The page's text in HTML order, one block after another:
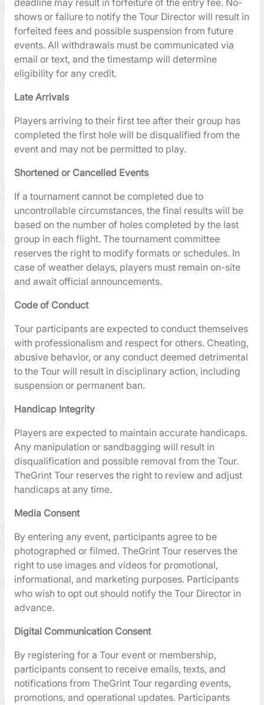
deadline may result in forfeiture of the entry fee. No-
shows or failure to notify the Tour Director will result in
forfeited fees and possible suspension from future
events. All withdrawals must be communicated via
email or text, and the timestamp will determine
eligibility for any credit.
Late Arrivals
Players arriving to their first tee after their group has
completed the first hole will be disqualified from the
event and may not be permitted to play.
Shortened or Cancelled Events
If a tournament cannot be completed due to
uncontrollable circumstances, the final results will be
based on the number of holes completed by the last
group in each flight. The tournament committee
reserves the right to modify formats or schedules. In
case of weather delays, players must remain on-site
and await official announcements.
Code of Conduct
Tour participants are expected to conduct themselves
with professionalism and respect for others. Cheating,
abusive behavior, or any conduct deemed detrimental
to the Tour will result in disciplinary action, including
suspension or permanent ban.
Handicap Integrity
Players are expected to maintain accurate handicaps.
Any manipulation or sandbagging will result in
disqualification and possible removal from the Tour.
TheGrint Tour reserves the right to review and adjust
handicaps at any time.
Media Consent
By entering any event, participants agree to be
photographed or filmed. TheGrint Tour reserves the
right to use images and videos for promotional,
informational, and marketing purposes. Participants
who wish to opt out should notify the Tour Director in
advance.
Digital Communication Consent
By registering for a Tour event or membership,
participants consent to receive emails, texts, and
notifications from TheGrint Tour regarding events,
promotions, and operational updates. Participants